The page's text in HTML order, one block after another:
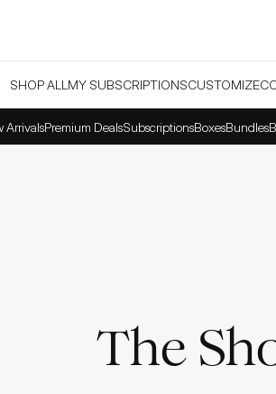
SHOP ALL MY SUBSCRIPTIONSCUSTOMIZE
ArrivalsPremium DealsSubscriptionsBoxesBundles
The